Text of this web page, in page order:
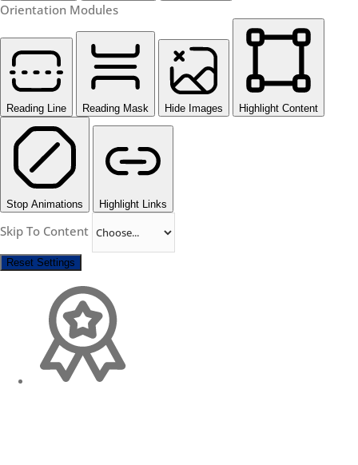
Orientation Modules
Reading Line Reading Mask Hide Images Highlight Content
Stop Animations Highlight Links
Skip To Content
Reset Settings